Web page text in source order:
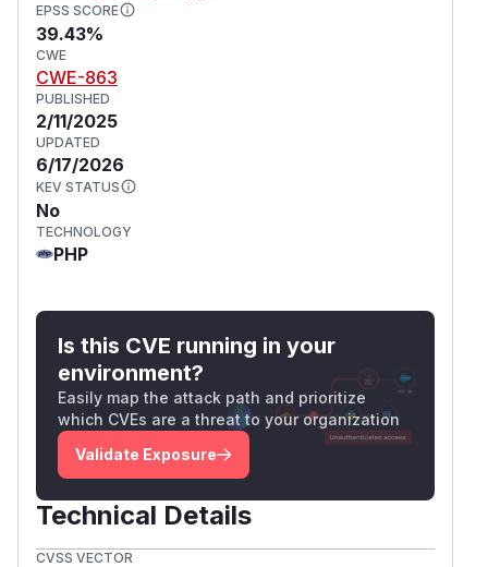
EPSS SCORE
39.43%
CWE
CWE-863
PUBLISHED
2/11/2025
UPDATED
6/17/2026
KEV STATUS
No
TECHNOLOGY
PHP
Is this CVE running in your
environment?
Easily map the attack path and prioritize
which CVEs are a threat to your organization
Validate Exposure
Technical Details
CVSS VECTOR